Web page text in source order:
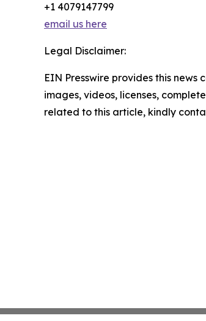
+1 4079147799
email us here
Legal Disclaimer:
EIN Presswire provides this
images, videos, licenses,
related to this article, kindly